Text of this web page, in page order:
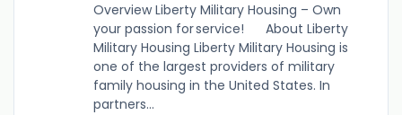
Overview Liberty Military Housing – Own
your passion for service! About Liberty
Military Housing Liberty Military Housing is
one of the largest providers of military
family housing in the United States. In
partners...